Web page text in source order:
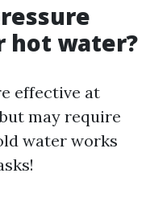
hot water?
effective at
may require
water works